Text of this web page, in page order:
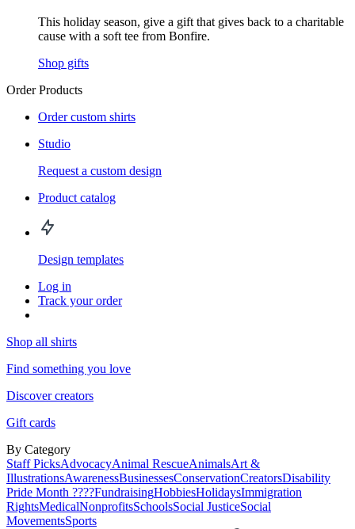
This holiday season, give a gift that gives back to a charitable
cause with a soft tee from Bonfire.
Shop gifts
Order Products
Order custom shirts
Studio
Request a custom design
Product catalog
Design templates
Log in
Track your order
Shop all shirts
Find something you love
Discover creators
Gift cards
By Category
Staff PicksAdvocacyAnimal RescueAnimalsArt &
IllustrationsAwarenessBusinessesConservationCreatorsDisability
Pride Month ????FundraisingHobbiesHolidaysImmigration
RightsMedicalNonprofitsSchoolsSocial JusticeSocial
MovementsSports